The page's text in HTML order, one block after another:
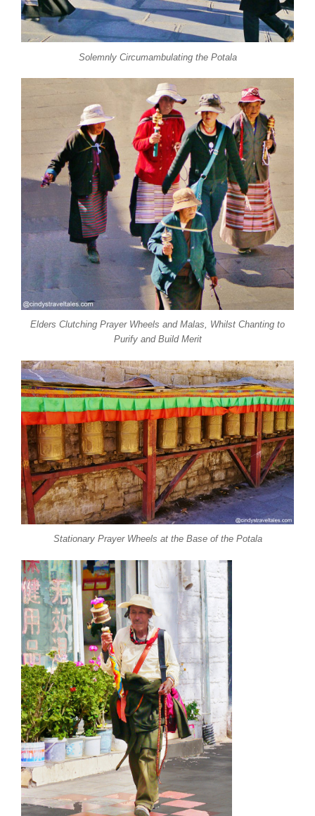
Solemnly Circumambulating the Potala
Elders Clutching Prayer Wheels and Malas, Whilst Chanting to
Purify and Build Merit
Stationary Prayer Wheels at the Base of the Potala